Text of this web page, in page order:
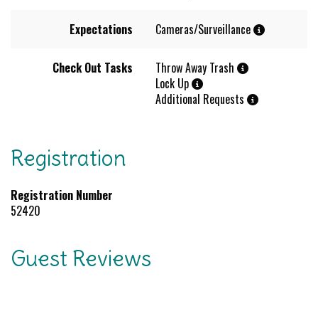
Expectations Cameras/Surveillance
Check Out Tasks
Throw Away Trash
Lock Up
Additional Requests
Registration
Registration Number
52420
Guest Reviews